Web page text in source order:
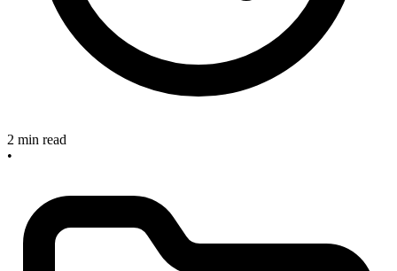
2 min read
•